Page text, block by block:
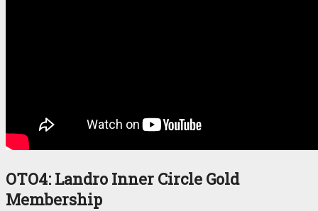
OTO4: Landro Inner Circle Gold
Membership